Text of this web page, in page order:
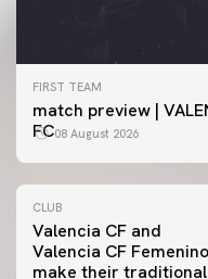
FIRST TEAM
match preview |
FC08 August 2026
CLUB
Valencia CF and
Valencia CF Femenino
make their traditional